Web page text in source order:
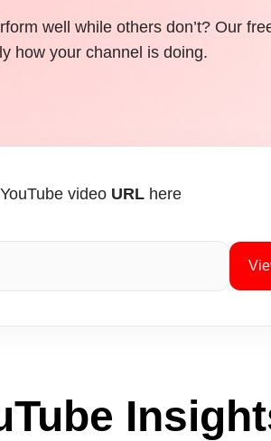
well while others don’t? Our
how your channel is doing.
video URLhere